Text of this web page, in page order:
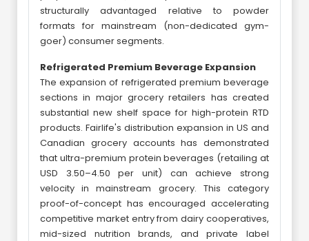
structurally advantaged relative to powder
formats for mainstream (non-dedicated gym-
goer) consumer segments.
Refrigerated Premium Beverage Expansion
The expansion of refrigerated premium beverage
sections in major grocery retailers has created
substantial new shelf space for high-protein RTD
products. Fairlife's distribution expansion in US and
Canadian grocery accounts has demonstrated
that ultra-premium protein beverages (retailing at
USD 3.50–4.50 per unit) can achieve strong
velocity in mainstream grocery. This category
proof-of-concept has encouraged accelerating
competitive market entry from dairy cooperatives,
mid-sized nutrition brands, and private label